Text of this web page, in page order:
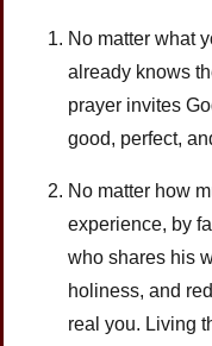
No matter what
already knows
prayer invites
good, perfect,
No matter how
experience, by
who shares his
holiness, and
real you. Living